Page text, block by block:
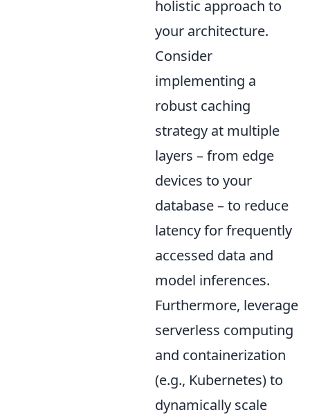
holistic approach to
your architecture.
Consider
implementing a
robust caching
strategy at multiple
layers – from edge
devices to your
database – to reduce
latency for frequently
accessed data and
model inferences.
Furthermore, leverage
serverless computing
and containerization
(e.g., Kubernetes) to
dynamically scale